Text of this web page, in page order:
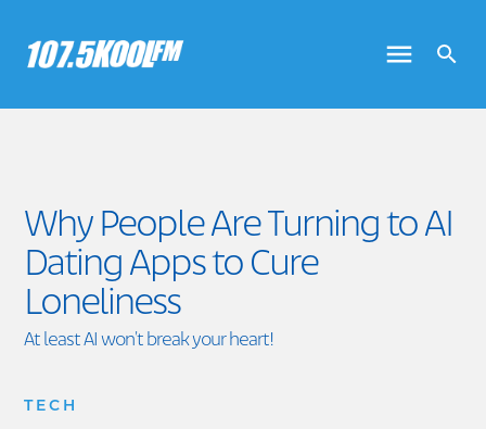
Why People Are Turning to AI
Dating Apps to Cure
Loneliness
At least AI won't break your heart!
TECH